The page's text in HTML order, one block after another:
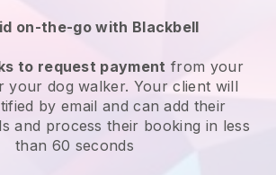
on-the-go with Blackbell
to request payment from your
your dog walker. Your client will
by email and can add their
and process their booking in less
than 60 seconds